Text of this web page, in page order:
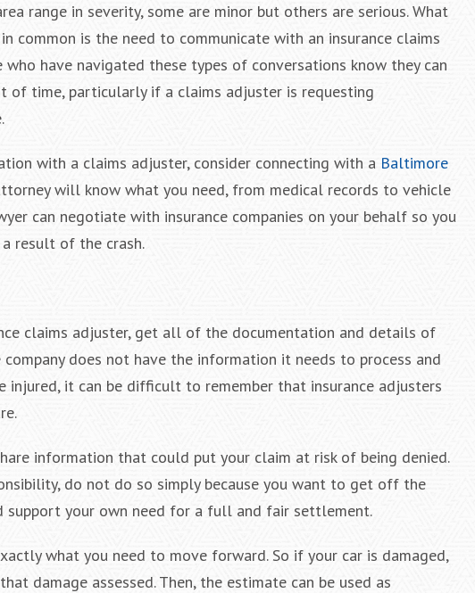
range in severity, some are minor but others are serious. What
common is the need to communicate with an insurance claims
have navigated these types of conversations know they can
of time, particularly if a claims adjuster is requesting
with a claims adjuster, consider connecting with a Baltimore
will know what you need, from medical records to vehicle
can negotiate with insurance companies on your behalf so you
result of the crash.
claims adjuster, get all of the documentation and details of
does not have the information it needs to process and
injured, it can be difficult to remember that insurance adjusters
information that could put your claim at risk of being denied.
do not do so simply because you want to get off the
support your own need for a full and fair settlement.
what you need to move forward. So if your car is damaged,
damage assessed. Then, the estimate can be used as